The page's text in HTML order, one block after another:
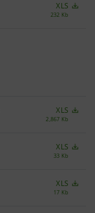
XLS
232 Kb
XLS
2,867 Kb
XLS
33 Kb
XLS
17 Kb